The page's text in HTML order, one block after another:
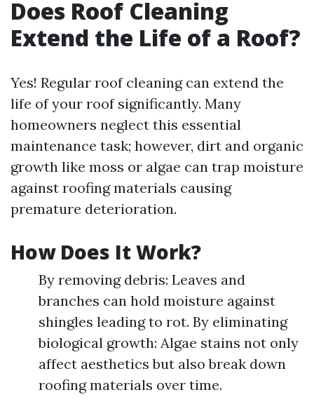
Does Roof Cleaning
Extend the Life of a Roof?
Yes! Regular roof cleaning can extend the
life of your roof significantly. Many
homeowners neglect this essential
maintenance task; however, dirt and organic
growth like moss or algae can trap moisture
against roofing materials causing
premature deterioration.
How Does It Work?
By removing debris: Leaves and
branches can hold moisture against
shingles leading to rot. By eliminating
biological growth: Algae stains not only
affect aesthetics but also break down
roofing materials over time.